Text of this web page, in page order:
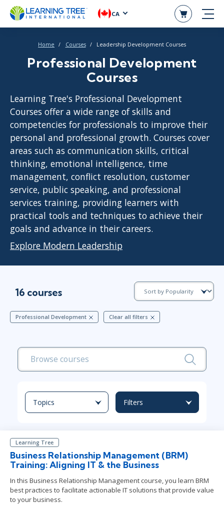
CA
Home Courses Leadership Development Courses
Professional Development
Courses
Learning Tree's Professional Development
Courses offer a wide range of skills and
competencies for professionals to improve their
personal and professional growth. Courses cover
areas such as communication skills, critical
thinking, emotional intelligence, time
management, conflict resolution, customer
service, public speaking, and professional
services training, providing learners with
practical tools and techniques to achieve their
goals and advance in their careers.
Explore Modern Leadership
16 courses
Professional Development Clear all filters
Topics Filters
Learning Tree
Business Relationship Management (BRM)
Training: Aligning IT & the Business
In this Business Relationship Management course, you learn BRM
best practices to facilitate actionable IT solutions that provide value
to your business.